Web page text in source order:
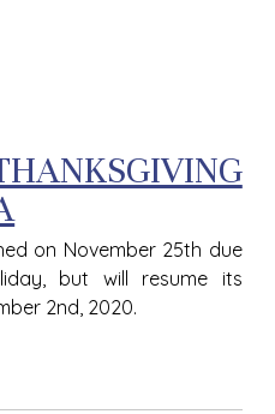
on November 25th due
but will resume its
2nd, 2020.